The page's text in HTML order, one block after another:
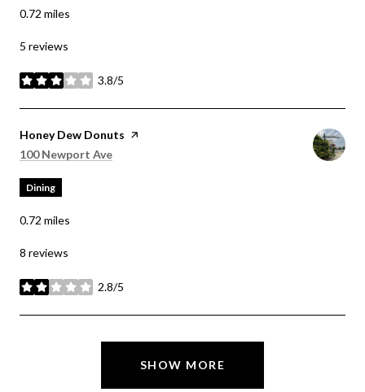
0.72 miles
5 reviews
3.8/5
stars
Visit the
Honey Dew Donuts page on Yelp
Search
100 Newport Ave
Dining
0.72 miles
8 reviews
2.8/5
stars
SHOW MORE